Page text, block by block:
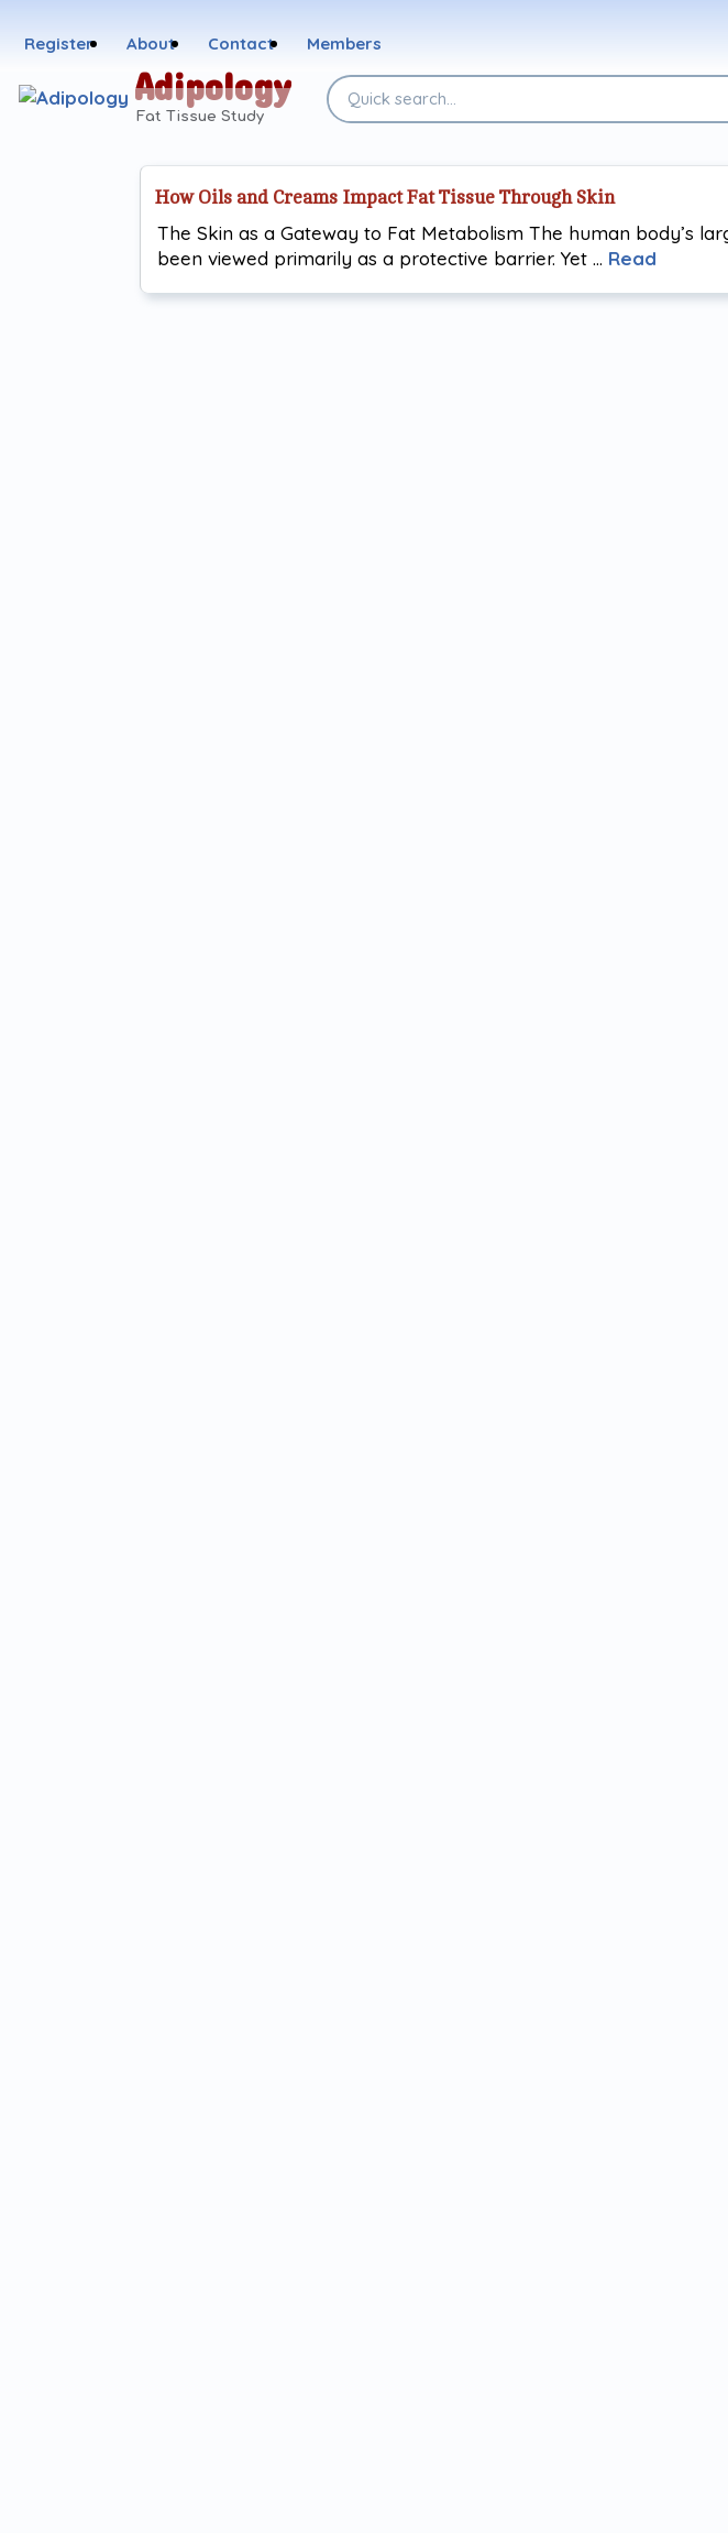
Register About Contact Members
Adipology
Fat Tissue Study
Search
the
How Oils and Creams Impact Fat Tissue Through Skin
The Skin as a Gateway to Fat Metabolism The human body’s
been viewed primarily as a protective barrier. Yet … Read